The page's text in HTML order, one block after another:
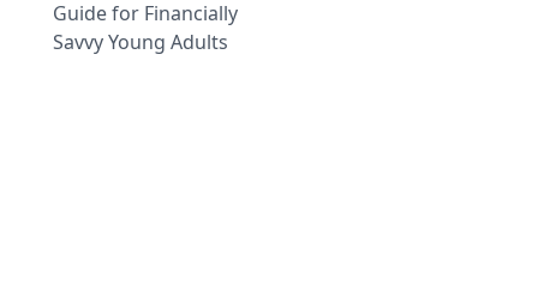
Guide for Financially
Savvy Young Adults